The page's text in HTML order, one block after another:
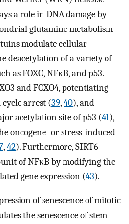
a role in DNA damage by
glutamine metabolism
modulate cellular
deacetylation of a variety of
as FOXO, NFκB, and p53.
and FOXO4, potentiating
cycle arrest (39,40), and
acetylation site of p53 (41),
oncogene- or stress-induced
,42). Furthermore, SIRT6
of NFκB by modifying the
gene expression (43).
of senescence of mitotic
the senescence of stem